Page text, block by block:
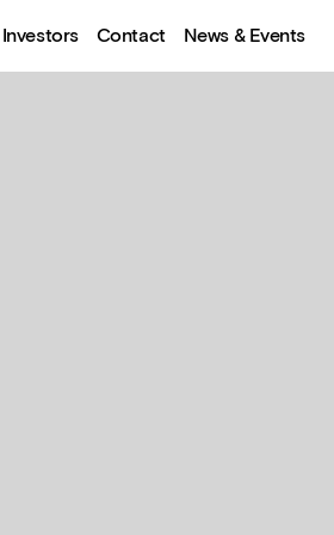
Investors Contact News & Events